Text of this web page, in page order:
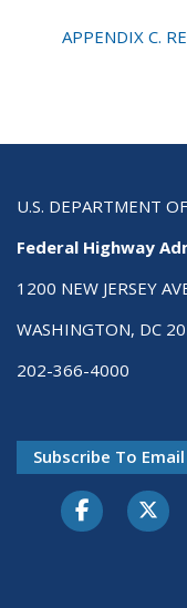
APPENDIX C.
U.S. DEPARTMENT
Federal Highway
1200 NEW JERSEY
WASHINGTON, DC
202-366-4000
Subscribe To